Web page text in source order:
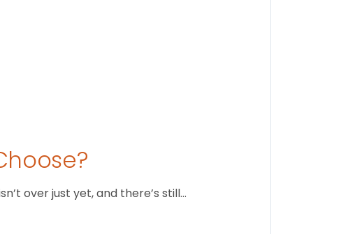
over just yet, and there’s still…